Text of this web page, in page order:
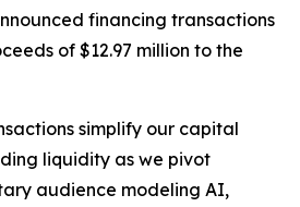
financing transactions
of $12.97 million to the
simplify our capital
liquidity as we pivot
audience modeling AI,